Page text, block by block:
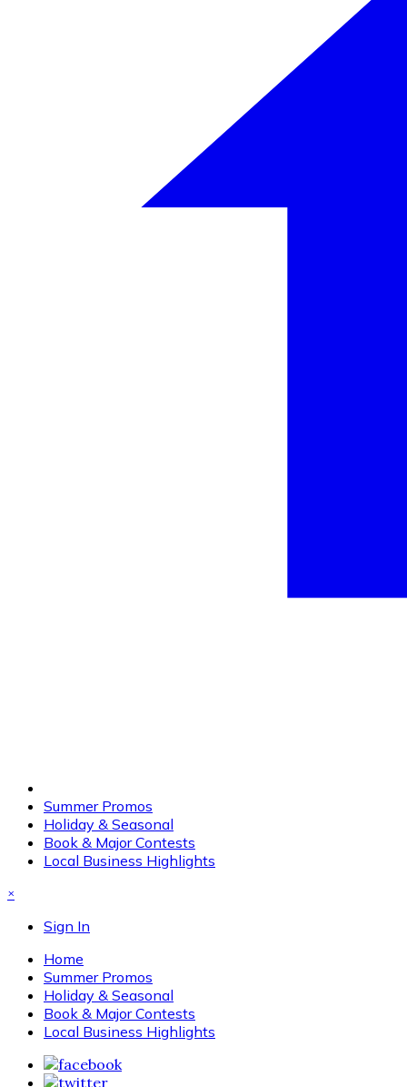
Summer Promos
Holiday & Seasonal
Book & Major Contests
Local Business Highlights
×
Sign In
Home
Summer Promos
Holiday & Seasonal
Book & Major Contests
Local Business Highlights